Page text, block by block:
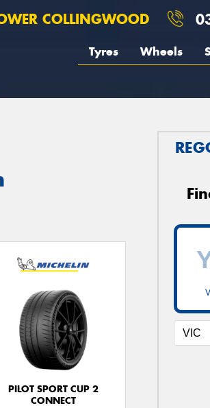
COLLINGWOOD
Tyres Wheels
PILOT SPORT CUP 2
CONNECT